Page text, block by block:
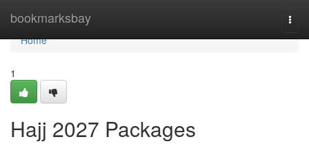
bookmarksbay
Home
Home
1
Hajj 2027 Packages